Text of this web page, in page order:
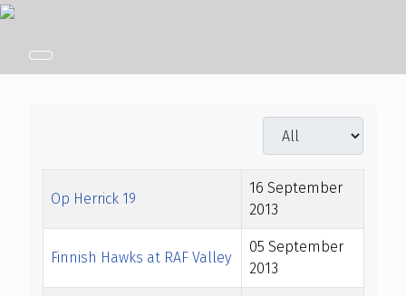
Display #
Op Herrick 19
16 September
2013
Finnish Hawks at RAF Valley
05 September
2013